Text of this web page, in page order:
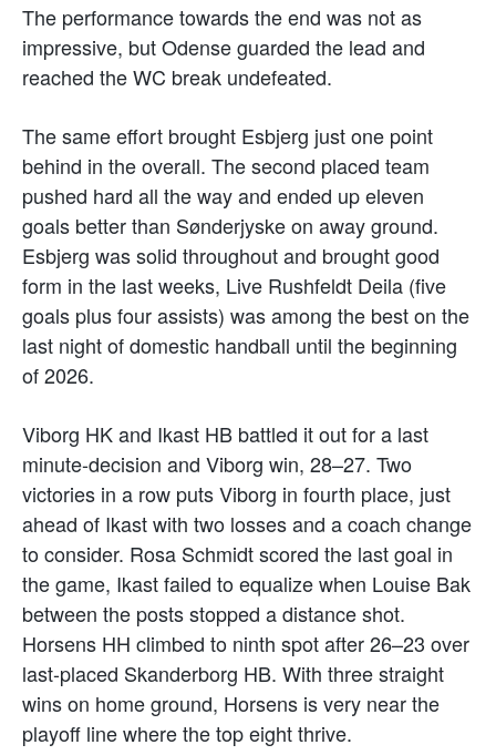
The performance towards the end was not as
impressive, but Odense guarded the lead and
reached the WC break undefeated.
The same effort brought Esbjerg just one point
behind in the overall. The second placed team
pushed hard all the way and ended up eleven
goals better than Sønderjyske on away ground.
Esbjerg was solid throughout and brought good
form in the last weeks, Live Rushfeldt Deila (five
goals plus four assists) was among the best on the
last night of domestic handball until the beginning
of 2026.
Viborg HK and Ikast HB battled it out for a last
minute-decision and Viborg win, 28–27. Two
victories in a row puts Viborg in fourth place, just
ahead of Ikast with two losses and a coach change
to consider. Rosa Schmidt scored the last goal in
the game, Ikast failed to equalize when Louise Bak
between the posts stopped a distance shot.
Horsens HH climbed to ninth spot after 26–23 over
last-placed Skanderborg HB. With three straight
wins on home ground, Horsens is very near the
playoff line where the top eight thrive.